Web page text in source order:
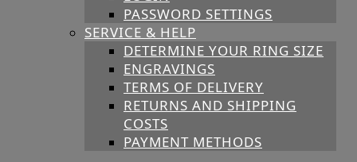
PASSWORD SETTINGS
SERVICE & HELP
DETERMINE YOUR RING SIZE
ENGRAVINGS
TERMS OF DELIVERY
RETURNS AND SHIPPING
COSTS
PAYMENT METHODS